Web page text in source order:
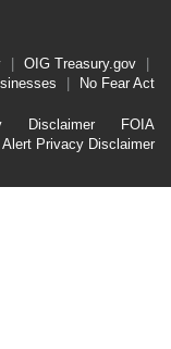
OIG Treasury.gov
No Fear Act
Disclaimer
FOIA
Alert Privacy Disclaimer